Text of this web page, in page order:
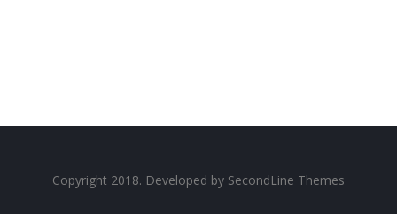
Copyright 2018. Developed by SecondLine Themes